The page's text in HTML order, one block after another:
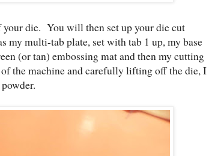
die. You will then set up your die cut
my multi-tab plate, set with tab 1 up, my base
(or tan) embossing mat and then my cutting
the machine and carefully lifting off the die, I